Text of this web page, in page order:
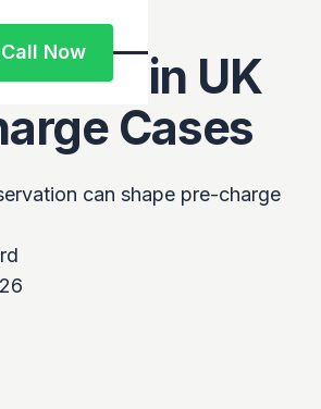
Call Now
Call Now
in UK
Cases
can shape pre-charge